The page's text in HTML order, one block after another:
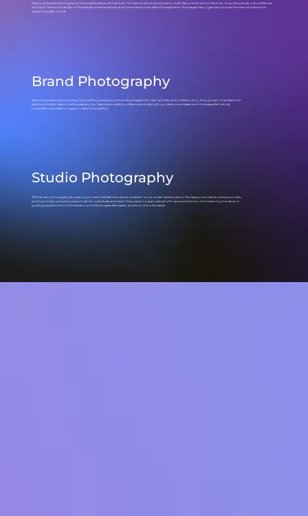
Studio Photography
HPM studio photography focuses on portraits that feel natural and confident. In our comfortable studio in The Hague, we create business portraits,
artistic portraits, and personal portraits for individuals and teams. Every session is approached with care and attention, from planning the setup to
guiding people in front of the camera, so the final images feel relaxed, authentic, and well crafted.
We produce event photography that presents events at their best. Our team covers business events, multi day summits and conferences, corporate parties, cultural festivals
and more. The focus is always on the people, the atmosphere, and the moments that define the experience. The images help organisations share the event and extend its
impact long after it ends.
Brand Photography
We produce employer branding, city branding, and personal branding images that help tell a clear and confident story. Every project is handled with
care from the first idea to the final delivery. Our team plans carefully, collaborates closely with our clients, and makes sure the images feel natural,
purposeful, and ready to support real communication.